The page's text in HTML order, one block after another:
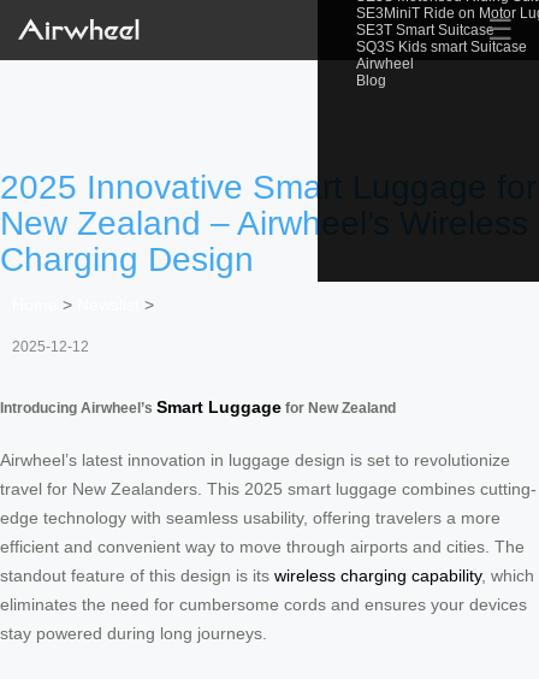
SE3MiniT Ride on Motor
SE3T Smart Suitcase
SQ3S Kids smart Suitcase
Airwheel
Blog
☰
2025 Innovative Smart Luggage for
New Zealand – Airwheel’s Wireless
Charging Design
> >
2025-12-12
Introducing Airwheel’s Smart Luggage for New Zealand
Airwheel’s latest innovation in luggage design is set to revolutionize
travel for New Zealanders. This 2025 smart luggage combines cutting-
edge technology with seamless usability, offering travelers a more
efficient and convenient way to move through airports and cities. The
standout feature of this design is its wireless charging capability, which
eliminates the need for cumbersome cords and ensures your devices
stay powered during long journeys.